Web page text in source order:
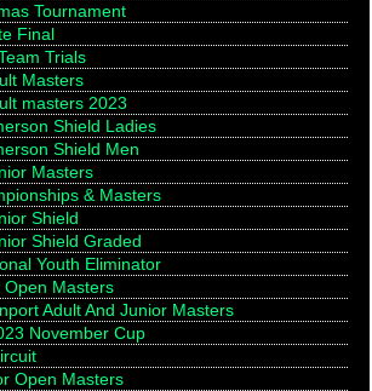
Tournament
Final
Trials
Masters
masters 2023
Shield Ladies
Shield Men
Masters
& Masters
Shield
Shield Graded
Youth Eliminator
Open Masters
Adult And Junior Masters
November Cup
Open Masters